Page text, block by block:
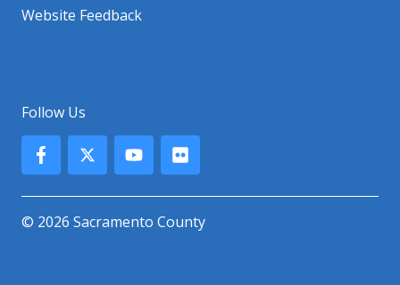
Website Feedback
Follow Us
© 2026 Sacramento County